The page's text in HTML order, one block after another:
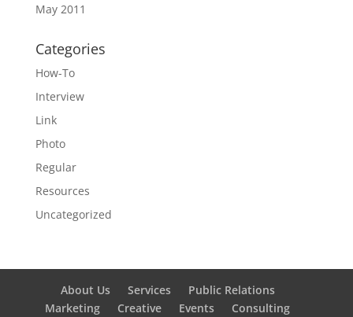
May 2011
Categories
How-To
Interview
Link
Photo
Regular
Resources
Uncategorized
About Us Services
Public Relations
Marketing
Creative Events Consulting